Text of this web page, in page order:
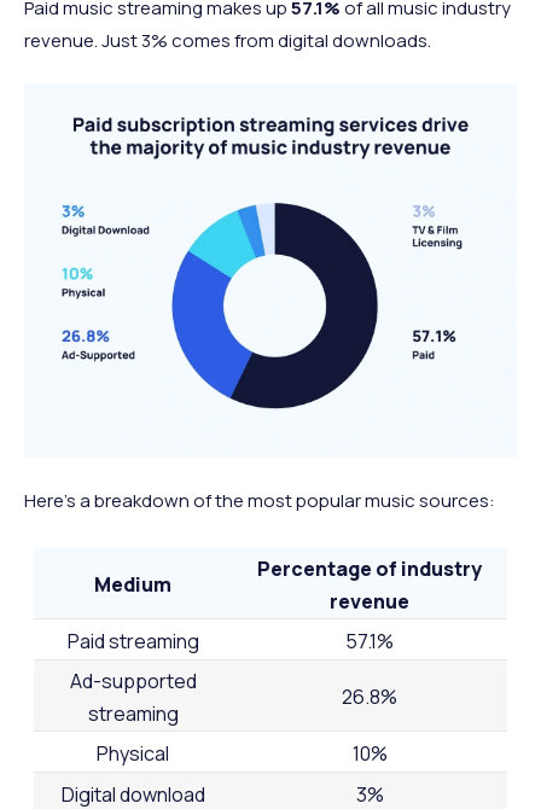
Paid music streaming makes up57.1%of all music industry
revenue. Just 3% comes from digital downloads.
Here’s a breakdown of the most popular music sources:
Medium
Percentage of industry
revenue
Paid streaming
57.1%
Ad-supported
streaming
26.8%
Physical
10%
Digital download
3%